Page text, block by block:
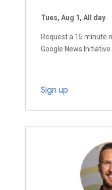
Tues, Aug 1, All day
Request a 15 minute
Google News Initiative
Sign up